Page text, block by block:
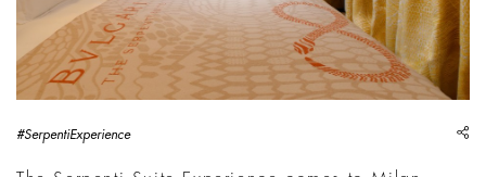
#SerpentiExperience